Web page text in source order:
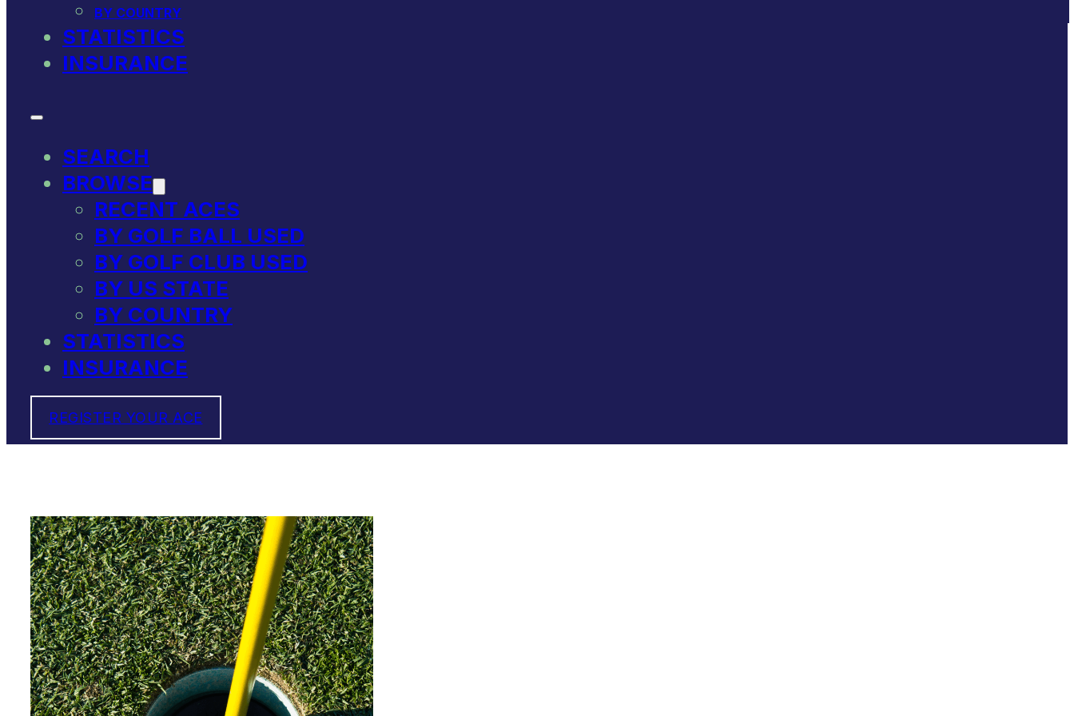
BY COUNTRY
STATISTICS
INSURANCE
SEARCH
BROWSE
RECENT ACES
BY GOLF BALL USED
BY GOLF CLUB USED
BY US STATE
BY COUNTRY
STATISTICS
INSURANCE
REGISTER YOUR ACE